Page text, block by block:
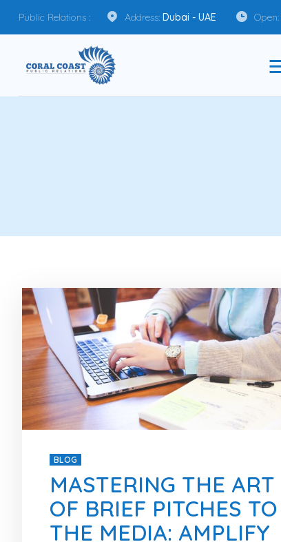
Public Relations : Address: Dubai - UAE Open:
BLOG
MASTERING THE ART
OF BRIEF PITCHES TO
THE MEDIA: AMPLIFY